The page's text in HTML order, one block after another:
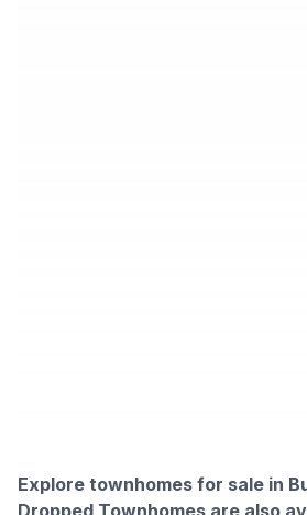
Explore townhomes for sale in